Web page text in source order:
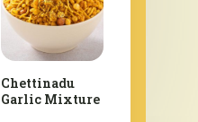
Chettinadu
Garlic Mixture